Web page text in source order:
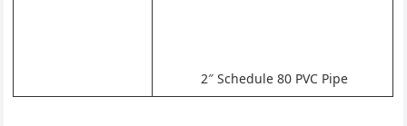
2″ Schedule 80 PVC Pipe